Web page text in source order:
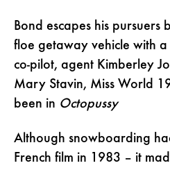
Bond escapes his pursuers
floe getaway vehicle with a
co-pilot, agent Kimberley
Mary Stavin, Miss World
been in Octopussy
Although snowboarding
French film in 1983 – it